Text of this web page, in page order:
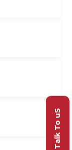
Talk To uS